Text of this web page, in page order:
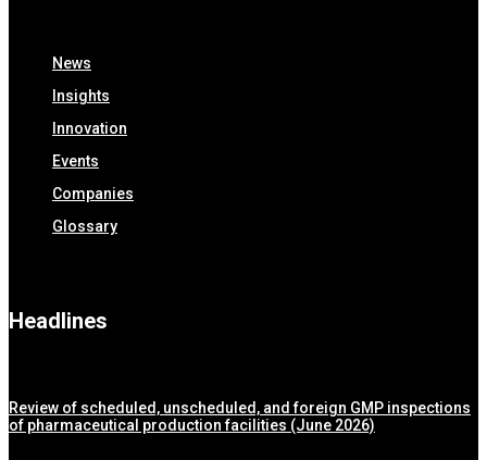
News
Insights
Innovation
Events
Companies
Glossary
Headlines
Review of scheduled, unscheduled, and foreign GMP inspections
of pharmaceutical production facilities (June 2026)